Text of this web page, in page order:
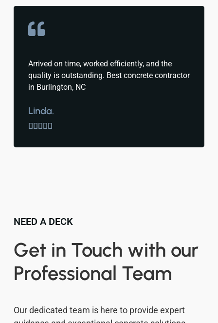
Arrived on time, worked efficiently, and the
quality is outstanding. Best concrete contractor
in Burlington, NC
Linda.

NEED A DECK
Get in Touch with our
Professional Team
Our dedicated team is here to provide expert